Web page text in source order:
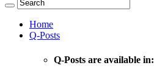
Home
Q-Posts
Q-Posts are available in: